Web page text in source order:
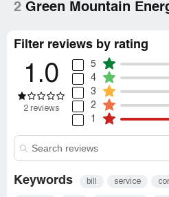
2 Green Mountain
Filter reviews by rating
1.0
2 reviews
5
4
3
2
1
Keywords bill service